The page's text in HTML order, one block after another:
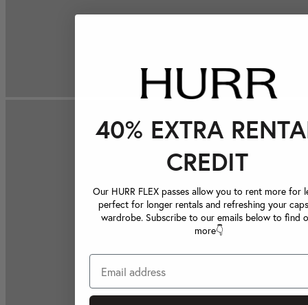
40% EXTRA
CREDIT
Our HURR FLEX passes allow you to rent more for
perfect for longer rentals and refreshing your
wardrobe. Subscribe to our emails below to find
more👇